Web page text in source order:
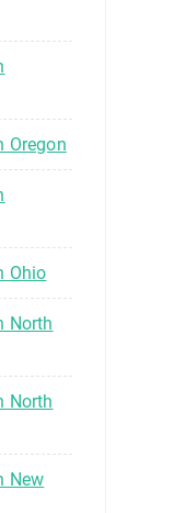
Oregon
Ohio
North
North
New